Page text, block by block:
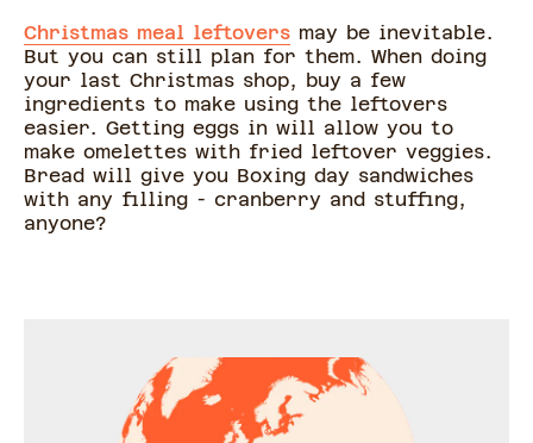
Christmas meal leftovers may be inevitable.
But you can still plan for them. When doing
your last Christmas shop, buy a few
ingredients to make using the leftovers
easier. Getting eggs in will allow you to
make omelettes with fried leftover veggies.
Bread will give you Boxing day sandwiches
with any filling - cranberry and stuffing,
anyone?